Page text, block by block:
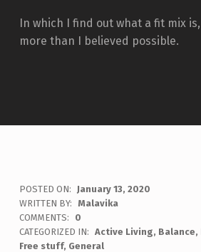
In which I find out what a fit mix
more than I believed possible.
POSTED ON:
January 13, 2020
WRITTEN BY:
Malavika
COMMENTS:
0
CATEGORIZED IN: Active Living, Balance,
Free stuff, General